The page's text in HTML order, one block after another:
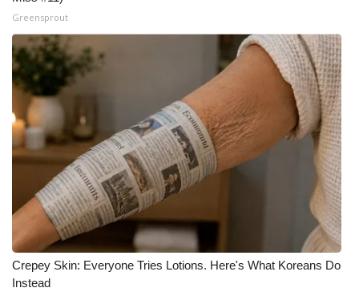
Greensprout
Crepey Skin: Everyone Tries Lotions. Here's What Koreans Do
Instead